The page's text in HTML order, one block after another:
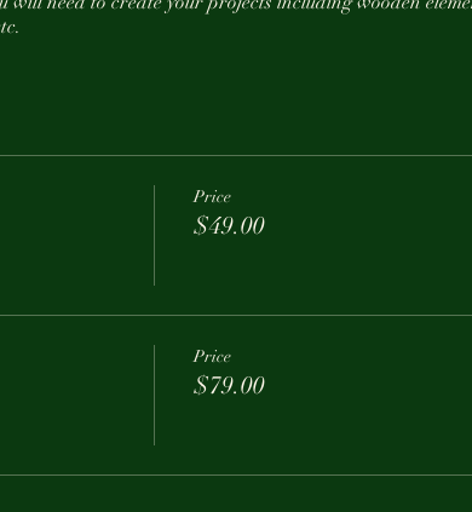
early to enjoy Joe's woodoven pizza before we start
Girl Collection with any questions.
Price
$49.00
Price
$79.00